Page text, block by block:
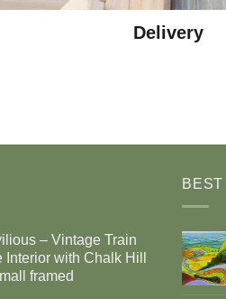
Delivery
– Vintage Train
Interior with Chalk Hill
framed